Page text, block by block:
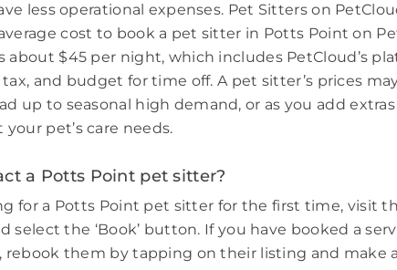
less operational expenses. Pet Sitters on
cost to book a pet sitter in Potts Point on
about $45 per night, which includes PetCloud’s
and budget for time off. A pet sitter’s prices
up to seasonal high demand, or as you add
pet’s care needs.
a Potts Point pet sitter?
for a Potts Point pet sitter for the first time, visit
select the ‘Book’ button. If you have booked a
rebook them by tapping on their listing and make